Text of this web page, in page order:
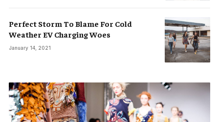
Perfect Storm To Blame For Cold
Weather EV Charging Woes
January 14, 2021